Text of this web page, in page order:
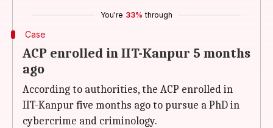
You're 33% through
Case
ACP enrolled in IIT-Kanpur 5 months
ago
According to authorities, the ACP enrolled in
IIT-Kanpur five months ago to pursue a PhD in
cybercrime and criminology.